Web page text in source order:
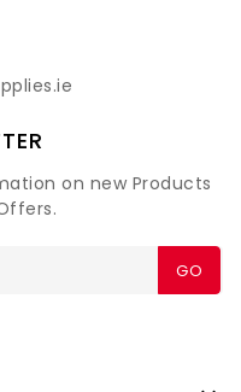
on new Products
GO